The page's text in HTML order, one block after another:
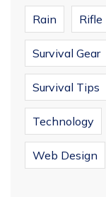
Rain Rifle
Survival Gear
Survival Tips
Technology
Web Design